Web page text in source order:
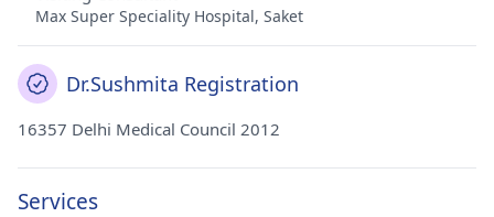
Max Super Speciality Hospital, Saket
Dr.Sushmita Registration
16357 Delhi Medical Council 2012
Services